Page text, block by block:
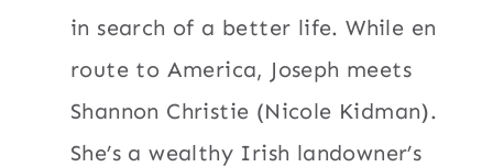
in search of a better life. While en
route to America, Joseph meets
Shannon Christie (Nicole Kidman).
She’s a wealthy Irish landowner’s